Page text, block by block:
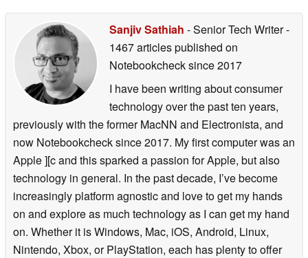
Sanjiv Sathiah - Senior Tech Writer-
1467 articles published on
Notebookchecksince 2017
I have been writing about consumer
technology over the past ten years,
previously with the former MacNN and Electronista, and
now Notebookcheck since 2017. My first computer was an
Apple ][c and this sparked a passion for Apple, but also
technology in general. In the past decade, I’ve become
increasingly platform agnostic and love to get my hands
on and explore as much technology as I can get my hand
on. Whether it is Windows, Mac, iOS, Android, Linux,
Nintendo, Xbox, or PlayStation, each has plenty to offer